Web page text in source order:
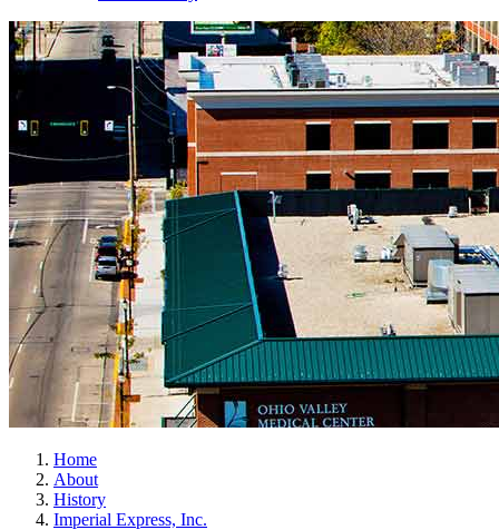
Home
About
History
Imperial Express, Inc.